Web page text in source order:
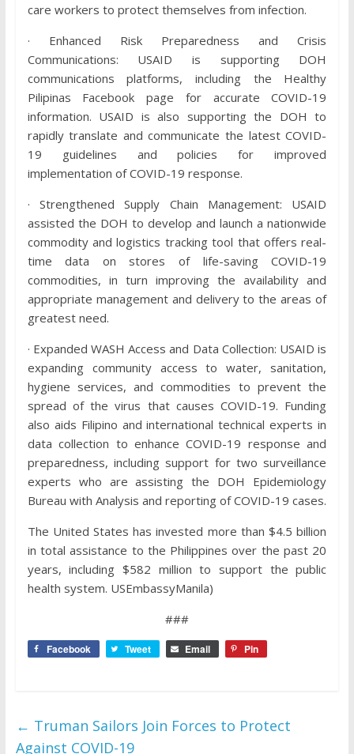
care workers to protect themselves from infection.
· Enhanced Risk Preparedness and Crisis
Communications: USAID is supporting DOH
communications platforms, including the Healthy
Pilipinas Facebook page for accurate COVID-19
information. USAID is also supporting the DOH to
rapidly translate and communicate the latest COVID-
19 guidelines and policies for improved
implementation of COVID-19 response.
· Strengthened Supply Chain Management: USAID
assisted the DOH to develop and launch a nationwide
commodity and logistics tracking tool that offers real-
time data on stores of life-saving COVID-19
commodities, in turn improving the availability and
appropriate management and delivery to the areas of
greatest need.
· Expanded WASH Access and Data Collection: USAID is
expanding community access to water, sanitation,
hygiene services, and commodities to prevent the
spread of the virus that causes COVID-19. Funding
also aids Filipino and international technical experts in
data collection to enhance COVID-19 response and
preparedness, including support for two surveillance
experts who are assisting the DOH Epidemiology
Bureau with Analysis and reporting of COVID-19 cases.
The United States has invested more than $4.5 billion
in total assistance to the Philippines over the past 20
years, including $582 million to support the public
health system. USEmbassyManila)
###
Facebook Tweet Email Pin
← Truman Sailors Join Forces to Protect
Against COVID-19